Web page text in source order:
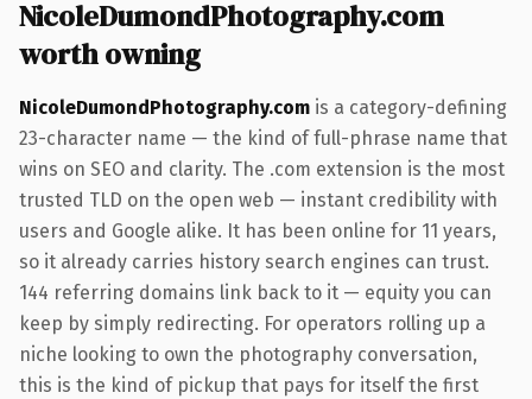
NicoleDumondPhotography.com
worth owning
NicoleDumondPhotography.com is a category-defining
23-character name — the kind of full-phrase name that
wins on SEO and clarity. The .com extension is the most
trusted TLD on the open web — instant credibility with
users and Google alike. It has been online for 11 years,
so it already carries history search engines can trust.
144 referring domains link back to it — equity you can
keep by simply redirecting. For operators rolling up a
niche looking to own the photography conversation,
this is the kind of pickup that pays for itself the first